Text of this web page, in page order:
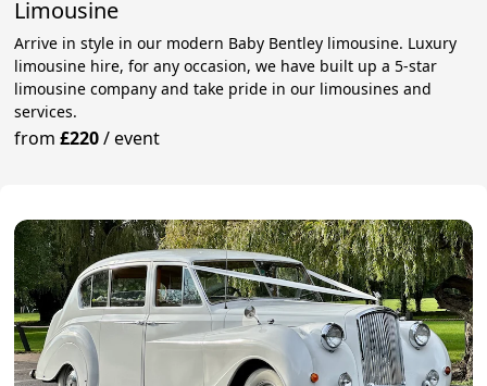
Limousine
Arrive in style in our modern Baby Bentley limousine. Luxury
limousine hire, for any occasion, we have built up a 5-star
limousine company and take pride in our limousines and
services.
from£220/event